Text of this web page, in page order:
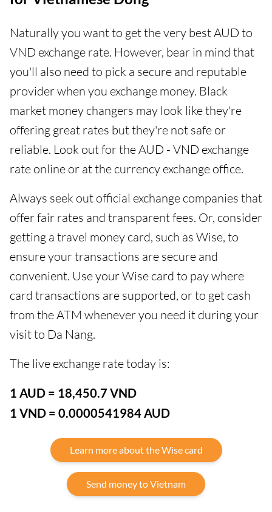
Naturally you want to get the very best AUD to
VND exchange rate. However, bear in mind that
you'll also need to pick a secure and reputable
provider when you exchange money. Black
market money changers may look like they're
offering great rates but they're not safe or
reliable. Look out for the AUD - VND exchange
rate online or at the currency exchange office.
Always seek out official exchange companies that
offer fair rates and transparent fees. Or, consider
getting a travel money card, such as Wise, to
ensure your transactions are secure and
convenient. Use your Wise card to pay where
card transactions are supported, or to get cash
from the ATM whenever you need it during your
visit to Da Nang.
The live exchange rate today is:
1 AUD = 18,450.7 VND
1 VND = 0.0000541984 AUD
Learn more about the Wise card
Send money to Vietnam